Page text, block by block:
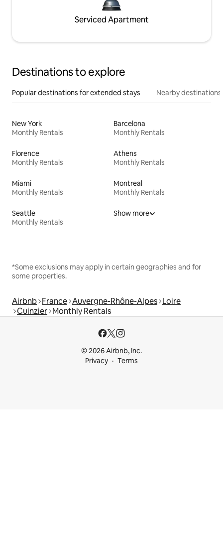
Serviced Apartment
Destinations to explore
Popular destinations for extended stays Nearby destinations
New York
Monthly Rentals
Barcelona
Monthly Rentals
Florence
Monthly Rentals
Athens
Monthly Rentals
Miami
Monthly Rentals
Montreal
Monthly Rentals
Seattle
Monthly Rentals
Show more
*Some exclusions may apply in certain geographies and for
some properties.
Airbnb France Auvergne-Rhône-Alpes Loire
Cuinzier Monthly Rentals
© 2026 Airbnb, Inc.
Privacy
Terms